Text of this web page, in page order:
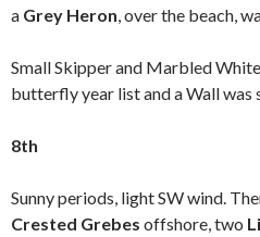
a Grey Heron , over the beach,
Small Skipper and Marbled
butterfly year list and a Wall was
8th
Sunny periods, light SW wind.
Crested Grebes offshore, two